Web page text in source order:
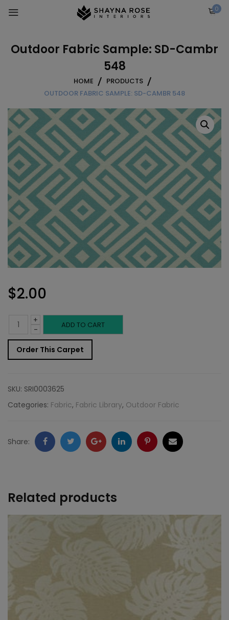
0
Outdoor Fabric Sample: SD-Cambr
548
HOME
PRODUCTS
OUTDOOR FABRIC SAMPLE: SD-CAMBR 548
$2.00
-
Outdoor
Fabric
Sample:
Cambr
quantity
+ ADD TO CART
Order This Carpet
SKU: SRI0003625
Categories: Fabric, Fabric Library, Outdoor Fabric
Share: FacebookTwitter GoogleLinkedInPinterestEmail
Related products